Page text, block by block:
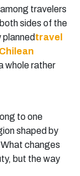
travelers
sides of the
travel
whole rather
to one
shaped by
changes
but the way